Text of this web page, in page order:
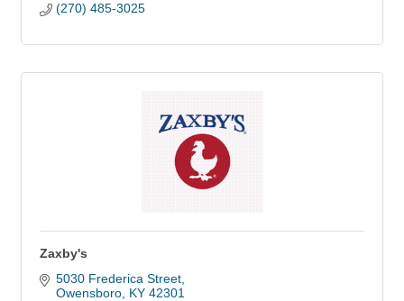
(270) 485-3025
Zaxby's
5030 Frederica Street
Owensboro KY 42301